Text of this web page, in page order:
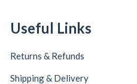
Useful Links
Returns & Refunds
Shipping & Delivery